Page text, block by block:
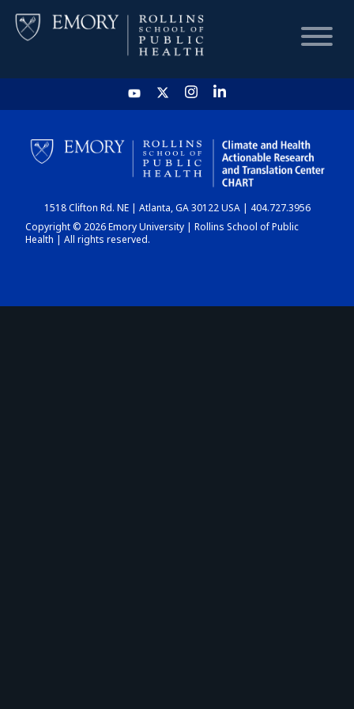
HOME
CHART
DASHBOARD
1518 Clifton Rd. NE | Atlanta, GA 30122 USA | 404.727.3956
Copyright © 2026 Emory University | Rollins School of Public
Health | All rights reserved.